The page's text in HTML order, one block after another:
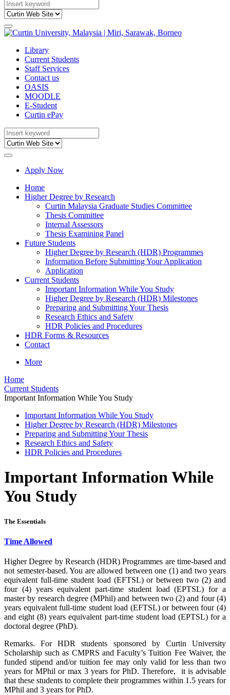
Library
Current Students
Staff Services
Contact us
OASIS
MOODLE
E-Student
Curtin ePay
Apply Now
Home
Higher Degree by Research
Curtin Malaysia Graduate Studies Committee
Thesis Committee
Internal Assessors
Thesis Examining Panel
Future Students
Higher Degree by Research (HDR) Programmes
Information Before Submitting Your Application
Application
Current Students
Important Information While You Study
Higher Degree by Research (HDR) Milestones
Preparing and Submitting Your Thesis
Research Ethics and Safety
HDR Policies and Procedures
HDR Forms & Resources
Contact
More
Home
Current Students
Important Information While You Study
Important Information While You Study
Higher Degree by Research (HDR) Milestones
Preparing and Submitting Your Thesis
Research Ethics and Safety
HDR Policies and Procedures
Important Information While
You Study
The Essentials
Time Allowed
Higher Degree by Research (HDR) Programmes are time-based and
not semester-based. You are allowed between one (1) and two years
equivalent full-time student load (EFTSL) or between two (2) and
four (4) years equivalent part-time student load (EPTSL) for a
master by research degree (MPhil) and between two (2) and four (4)
years equivalent full-time student load (EFTSL) or between four (4)
and eight (8) years equivalent part-time student load (EPTSL) for a
doctoral degree (PhD).
Remarks. For HDR students sponsored by Curtin University
Scholarship such as CMPRS and Faculty’s Tuition Fee Waiver, the
funded stipend and/or tuition fee may only valid for less than two
years for MPhil or max 3 years for PhD. Therefore, it is advisable
that these students to complete their programmes within 1.5 years for
MPhil and 3 years for PhD.